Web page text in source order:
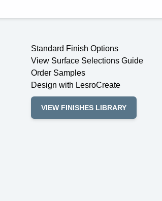
Standard Finish Options
View Surface Selections Guide
Order Samples
Design with LesroCreate
VIEW FINISHES LIBRARY